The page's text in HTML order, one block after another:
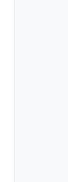
[
among:
among: